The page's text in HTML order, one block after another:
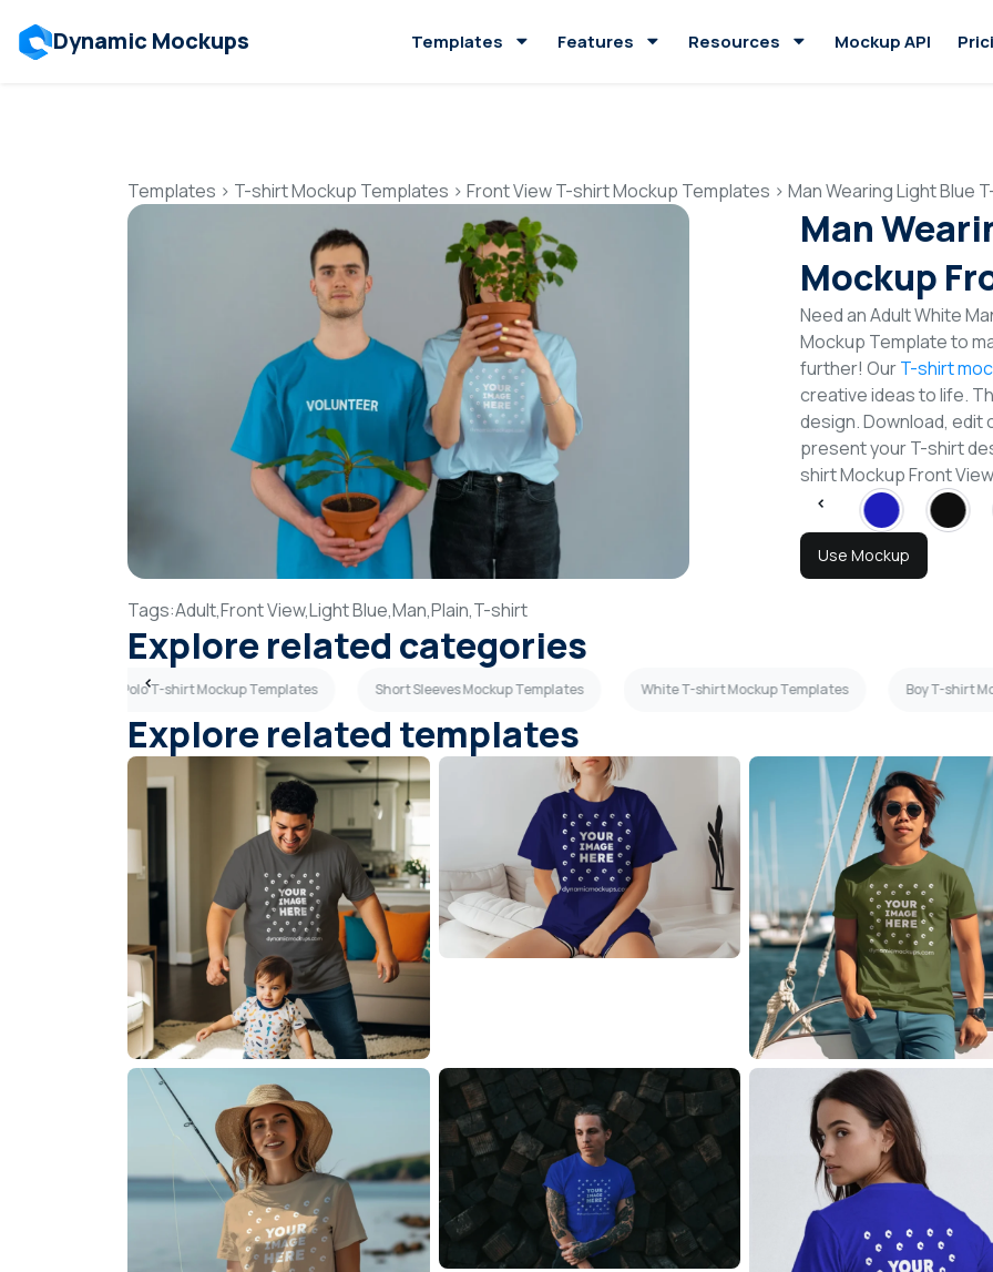
Dynamic Mockups Templates Features Resources Mockup API
Templates > T-shirt Mockup Templates > Front View T-shirt Mockup Templates > Man Wearing Light Blue
Man
Mockup
Need an Adult White
Mockup Template to
further! OurT-shirt
creative ideas to life.
design. Download, edit
present your T-shirt
shirt Mockup Front
Use Mockup
Tags:Adult,Front View,Light Blue,Man,Plain,T-shirt
Explore related categories
Polo T-shirt Mockup Templates Short Sleeves Mockup Templates White T-shirt Mockup Templates Boy T-shirt
Explore related templates